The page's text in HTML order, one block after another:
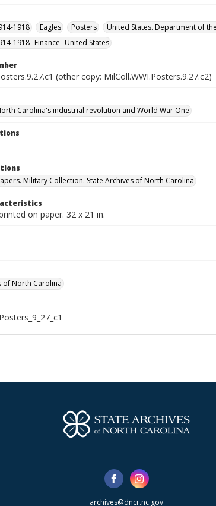
1918
Eagles Posters United States. Department of
1918--Finance--United States
(other copy: MilColl.WWI.Posters.9.27.c2)
Carolina's industrial revolution and World War One
Military Collection. State Archives of North Carolina
on paper. 32 x 21 in.
of North Carolina
archives@dncr.nc.gov